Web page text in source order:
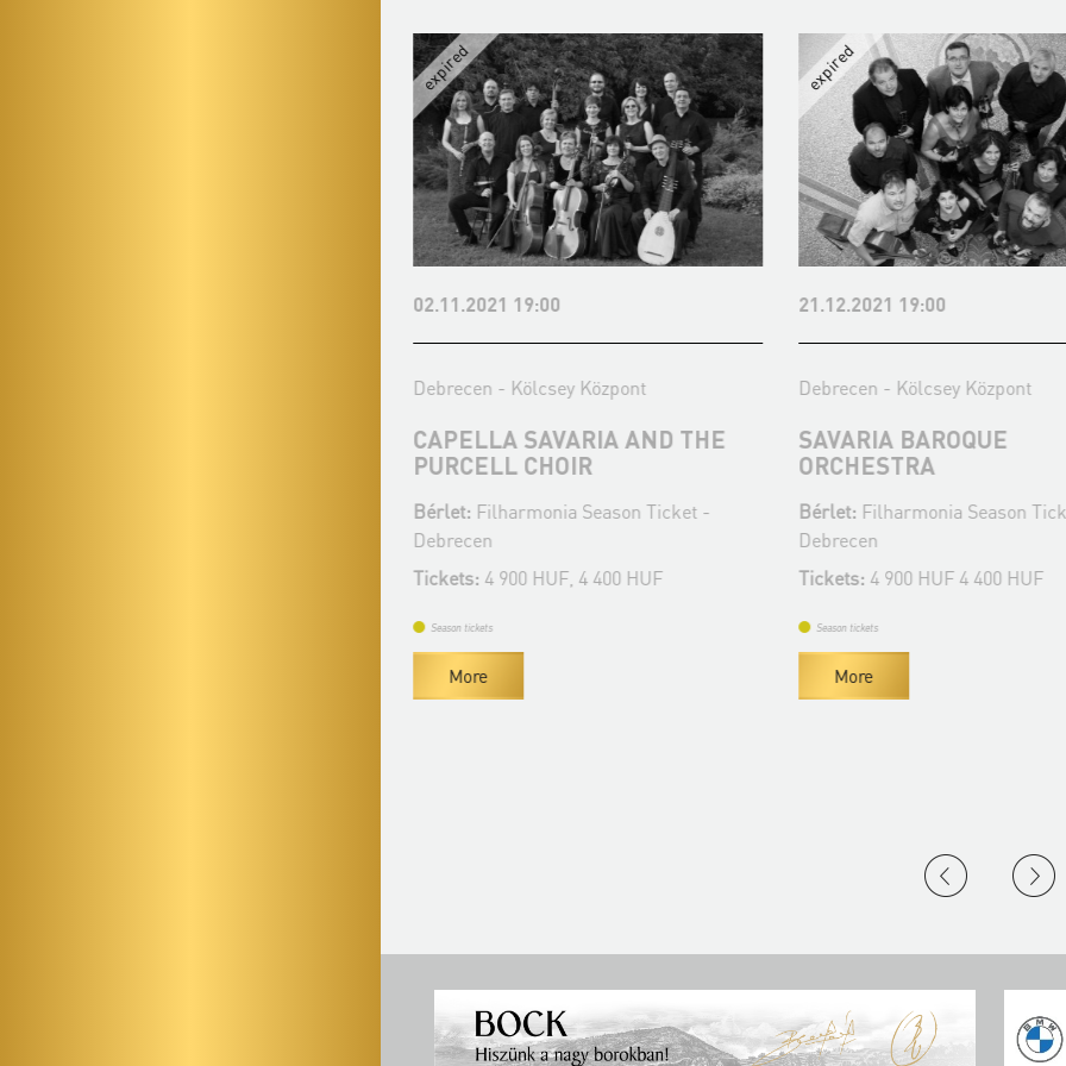
02.11.2021 19:00
Debrecen - Kölcsey Központ
CAPELLA SAVARIA AND THE
PURCELL CHOIR
Bérlet: Filharmonia Season Ticket -
Debrecen
Tickets: 4 900 HUF, 4 400 HUF
Season tickets
More
21.12.2021 19:00
Debrecen - Kölcsey Központ
SAVARIA BAROQUE
ORCHESTRA
Bérlet: Filharmonia Season
Debrecen
Tickets: 4 900 HUF 4 400 HUF
Season tickets
More